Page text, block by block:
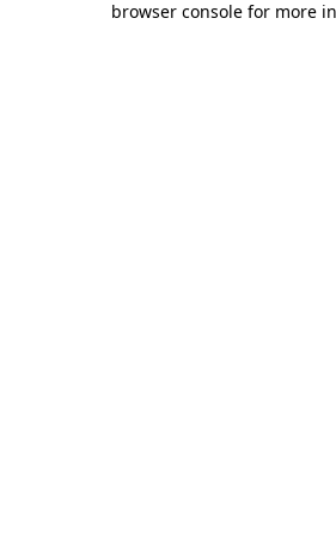
browser console for more